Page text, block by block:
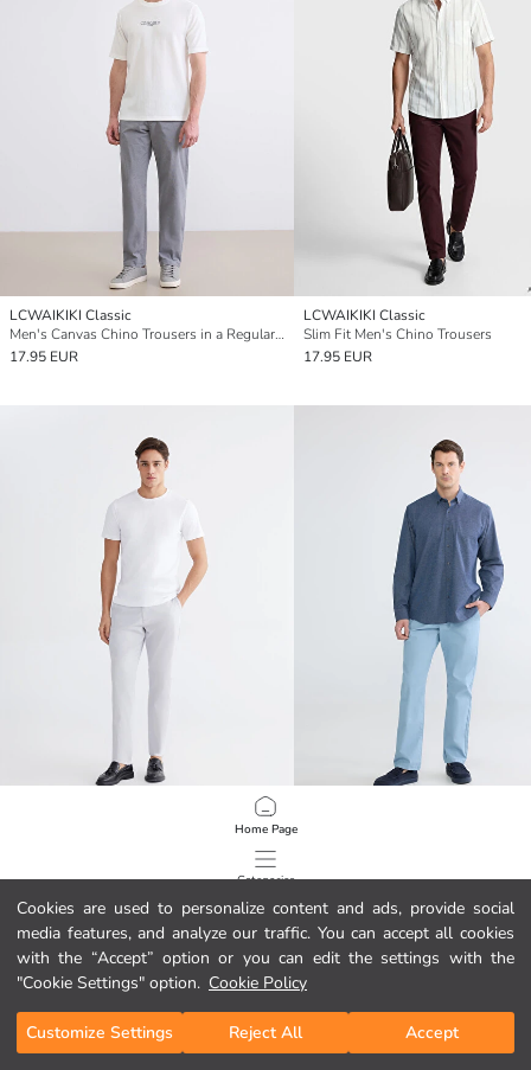
Cookies are used to personalize content and ads, provide social
media features, and analyze our traffic. You can accept all cookies
with the “Accept” option or you can edit the settings with the
"Cookie Settings" option. Cookie Policy
Customize Settings Reject All Accept
Home Page
Categories
My Cart
LCWAIKIKI Classic
Men's Canvas Chino Trousers in a Regular Fit
17.95 EUR
LCWAIKIKI Classic
Slim Fit Men's Chino Trousers
17.95 EUR
Slim Fit Gabardine Men's Chino Trousers
/ 100